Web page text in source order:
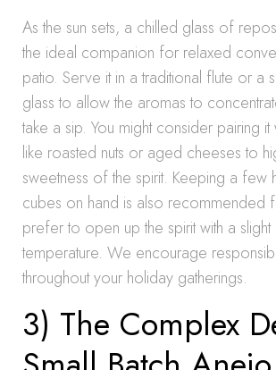
As the sun sets, a chilled glass of
the ideal companion for relaxed
patio. Serve it in a traditional flute or a
glass to allow the aromas to
take a sip. You might consider pairing it
like roasted nuts or aged cheeses to
sweetness of the spirit. Keeping a few
cubes on hand is also recommended
prefer to open up the spirit with a
temperature. We encourage
throughout your holiday gatherings.
3) The Complex